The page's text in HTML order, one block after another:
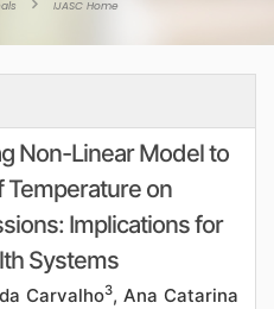
IJASC Home
Non-Linear Model to
Temperature on
Implications for
Systems
Carvalho3, Ana Catarina